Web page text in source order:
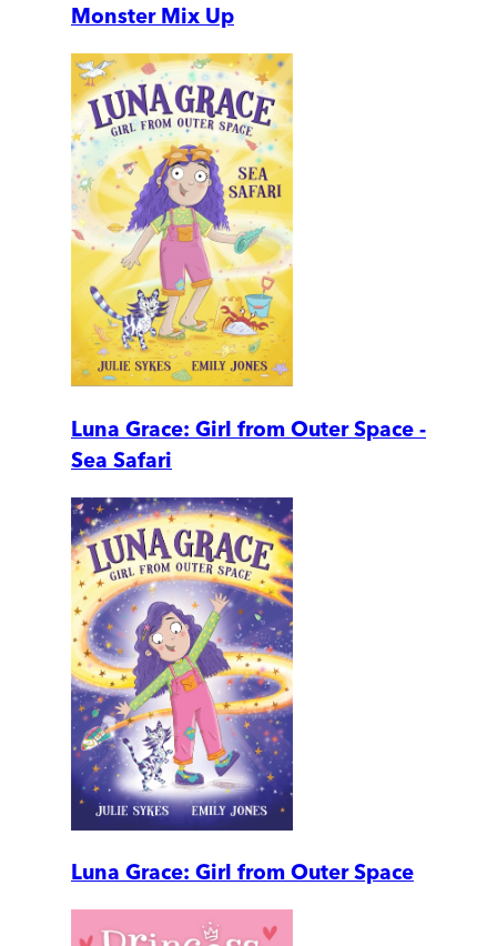
Monster Mix Up
Luna Grace: Girl from Outer Space -
Sea Safari
Luna Grace: Girl from Outer Space